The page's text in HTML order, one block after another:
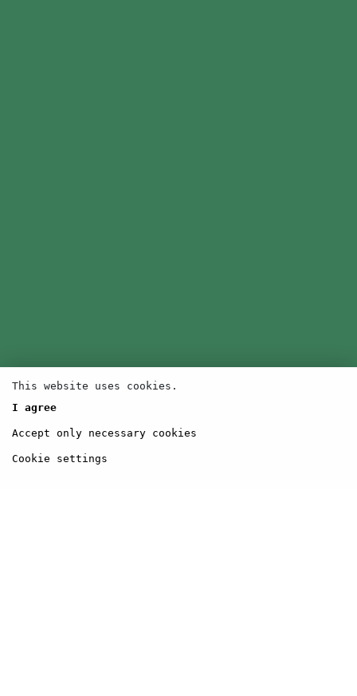
This website uses cookies.
I agree
Accept only necessary cookies
Cookie settings